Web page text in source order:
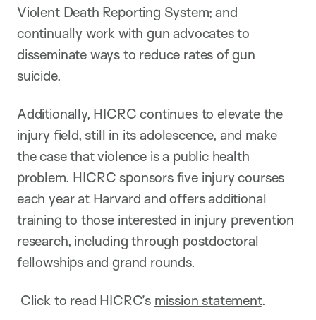
Violent Death Reporting System; and
continually work with gun advocates to
disseminate ways to reduce rates of gun
suicide.
Additionally, HICRC continues to elevate the
injury field, still in its adolescence, and make
the case that violence is a public health
problem. HICRC sponsors five injury courses
each year at Harvard and offers additional
training to those interested in injury prevention
research, including through postdoctoral
fellowships and grand rounds.
Click to read HICRC’s mission statement.